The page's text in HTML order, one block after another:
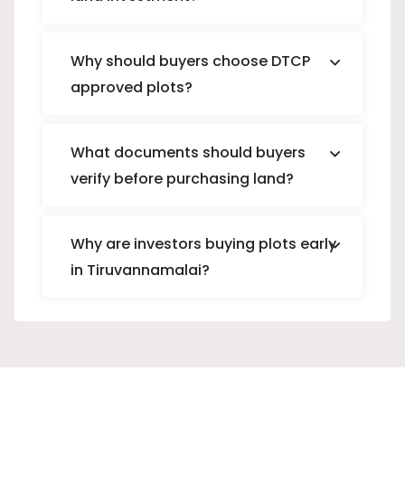
Why should buyers choose DTCP
approved plots?
What documents should buyers
verify before purchasing land?
Why are investors buying plots early
in Tiruvannamalai?